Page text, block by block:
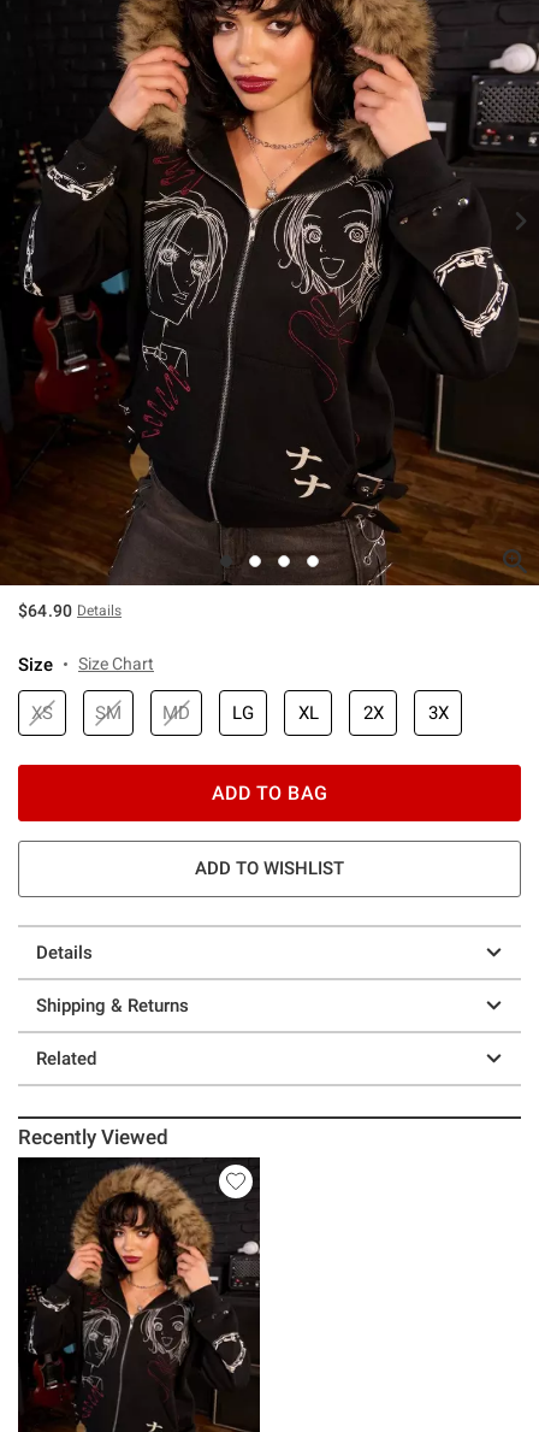
$64.90 Details
Size Size Chart
XS SM MD LG XL 2X 3X
ADD TO BAG
ADD TO WISHLIST
Details
Shipping & Returns
Related
Recently Viewed